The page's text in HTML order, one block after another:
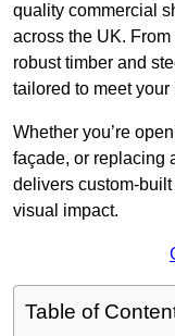
quality commercial
across the UK.
robust timber and
tailored to meet
Whether you’re
façade, or replacing
delivers custom-
visual impact.
Table of